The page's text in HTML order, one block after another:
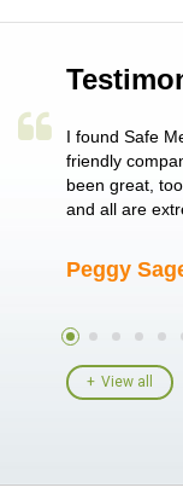
single
I found Safe
friendly
been great,
and all are
Peggy
View all